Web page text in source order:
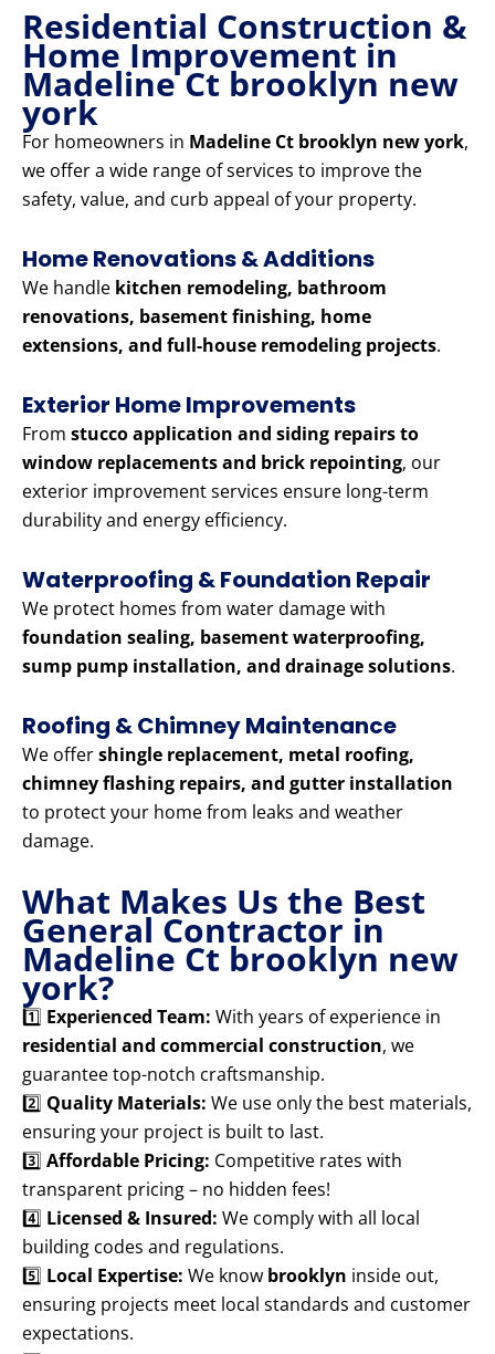
Residential Construction &
Home Improvement in
Madeline Ct brooklyn new
york
For homeowners in Madeline Ct brooklyn new york,
we offer a wide range of services to improve the
safety, value, and curb appeal of your property.
Home Renovations & Additions
We handle kitchen remodeling, bathroom
renovations, basement finishing, home
extensions, and full-house remodeling projects.
Exterior Home Improvements
From stucco application and siding repairs to
window replacements and brick repointing, our
exterior improvement services ensure long-term
durability and energy efficiency.
Waterproofing & Foundation Repair
We protect homes from water damage with
foundation sealing, basement waterproofing,
sump pump installation, and drainage solutions.
Roofing & Chimney Maintenance
We offershingle replacement, metal roofing,
chimney flashing repairs, and gutter installation
to protect your home from leaks and weather
damage.
What Makes Us the Best
General Contractor in
Madeline Ct brooklyn new
york?
1️⃣ Experienced Team: With years of experience in
residential and commercial construction, we
guarantee top-notch craftsmanship.
2️⃣ Quality Materials: We use only the best materials,
ensuring your project is built to last.
3️⃣ Affordable Pricing: Competitive rates with
transparent pricing – no hidden fees!
4️⃣ Licensed & Insured: We comply with all local
building codes and regulations.
5️⃣ Local Expertise: We know brooklyn inside out,
ensuring projects meet local standards and customer
expectations.